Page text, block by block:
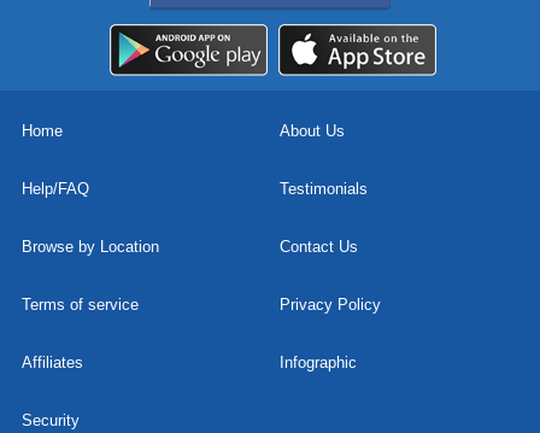
Home About Us
Help/FAQ Testimonials
Browse by Location Contact Us
Terms of service Privacy Policy
Affiliates Infographic
Security